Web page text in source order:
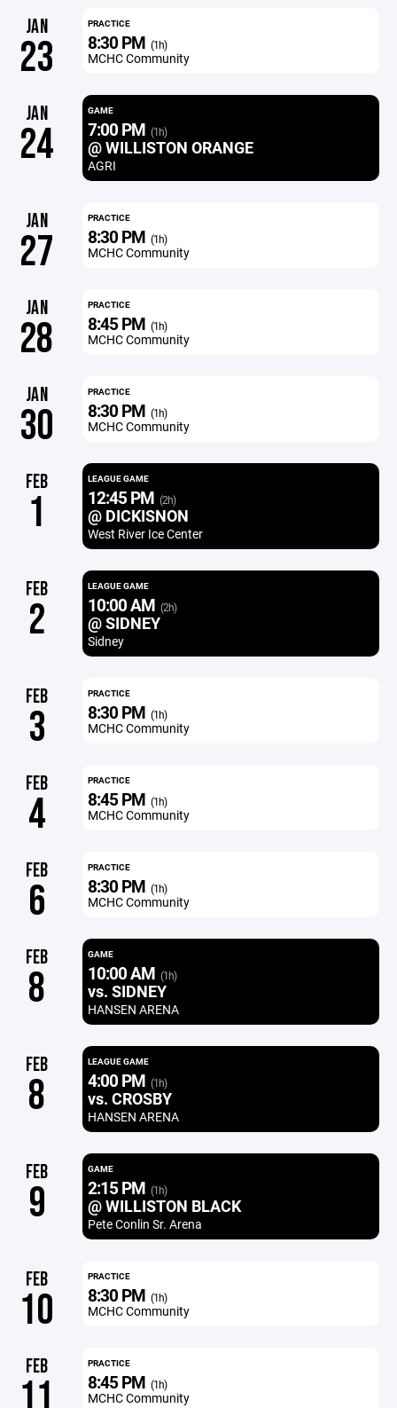
JAN
23
PRACTICE
8:30 PM (1h)
MCHC Community
JAN
24
GAME
7:00 PM (1h)
@ WILLISTON ORANGE
AGRI
JAN
27
PRACTICE
8:30 PM (1h)
MCHC Community
JAN
28
PRACTICE
8:45 PM (1h)
MCHC Community
JAN
30
PRACTICE
8:30 PM (1h)
MCHC Community
FEB
1
LEAGUE GAME
12:45 PM (2h)
@ DICKISNON
West River Ice Center
FEB
2
LEAGUE GAME
10:00 AM (2h)
@ SIDNEY
Sidney
FEB
3
PRACTICE
8:30 PM (1h)
MCHC Community
FEB
4
PRACTICE
8:45 PM (1h)
MCHC Community
FEB
6
PRACTICE
8:30 PM (1h)
MCHC Community
FEB
8
GAME
10:00 AM (1h)
vs. SIDNEY
HANSEN ARENA
FEB
8
LEAGUE GAME
4:00 PM (1h)
vs. CROSBY
HANSEN ARENA
FEB
9
GAME
2:15 PM (1h)
@ WILLISTON BLACK
Pete Conlin Sr. Arena
FEB
10
PRACTICE
8:30 PM (1h)
MCHC Community
FEB
11
PRACTICE
8:45 PM (1h)
MCHC Community